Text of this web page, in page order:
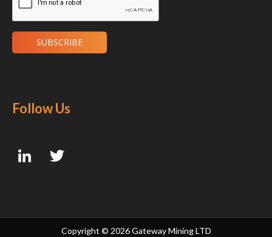
Follow Us
Copyright © 2026 Gateway Mining LTD